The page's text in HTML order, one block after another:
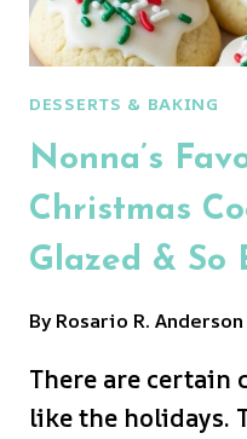
DESSERTS & BAKING
Nonna’s
Christmas
Glazed & So
ByRosario R. Anderson
There are certain
like the holidays.